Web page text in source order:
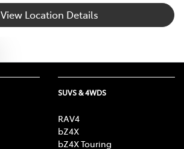
View Location Details
SUVS & 4WDS
RAV4
bZ4X
bZ4X Touring